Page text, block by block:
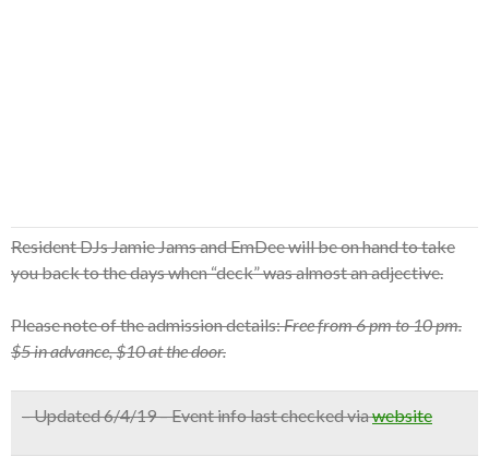
Resident DJs Jamie Jams and EmDee will be on hand to take
you back to the days when “deck” was almost an adjective.
Please note of the admission details:Free from 6 pm to 10 pm.
$5 in advance, $10 at the door.
– Updated 6/4/19 – Event info last checked viawebsite